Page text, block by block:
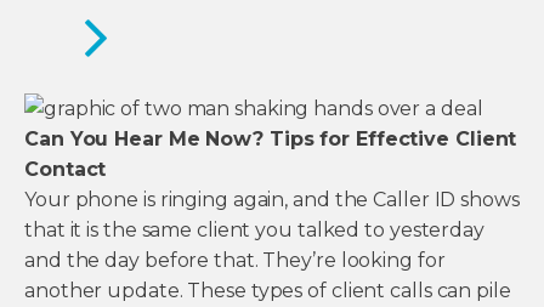
Can You Hear Me Now? Tips for Effective Client
Contact
Your phone is ringing again, and the Caller ID shows
that it is the same client you talked to yesterday
and the day before that. They’re looking for
another update. These types of client calls can pile